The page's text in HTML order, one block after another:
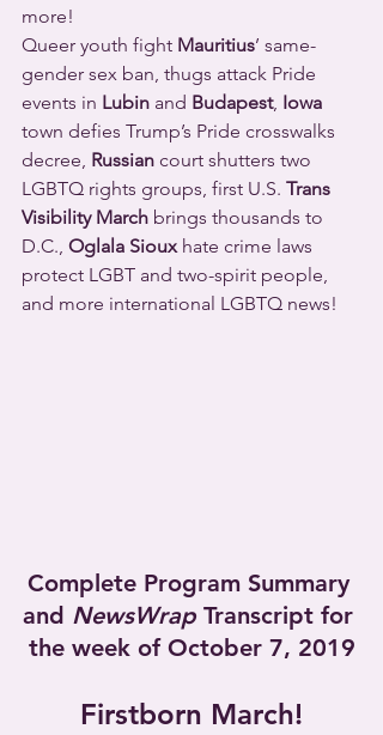
more!
Queer youth fight Mauritius’ same-
gender sex ban, thugs attack Pride
events in Lubin and Budapest, Iowa
town defies Trump’s Pride crosswalks
decree, Russian court shutters two
LGBTQ rights groups, first U.S. Trans
Visibility March brings thousands to
D.C., Oglala Sioux hate crime laws
protect LGBT and two-spirit people,
and more international LGBTQ news!
Complete Program Summary
and NewsWrap Transcript for
the week of October 7, 2019
Firstborn March!